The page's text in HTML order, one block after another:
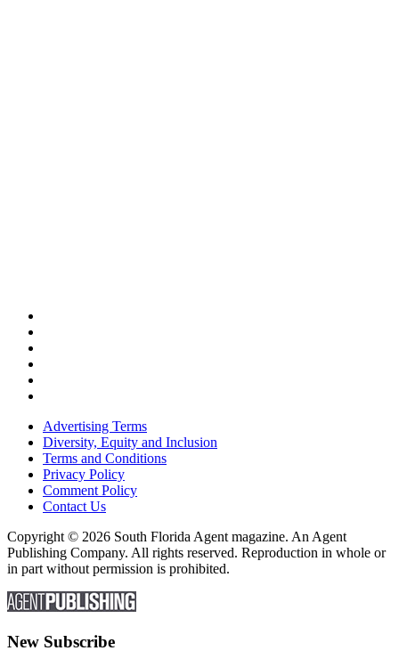
Advertising Terms
Diversity, Equity and Inclusion
Terms and Conditions
Privacy Policy
Comment Policy
Contact Us
Copyright © 2026 South Florida Agent magazine. An Agent
Publishing Company. All rights reserved. Reproduction in whole or
in part without permission is prohibited.
New Subscribe